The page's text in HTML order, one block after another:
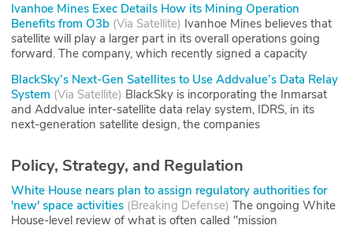
Ivanhoe Mines Exec Details How its Mining Operation
Benefits from O3b (Via Satellite) Ivanhoe Mines believes that
satellite will play a larger part in its overall operations going
forward. The company, which recently signed a capacity
BlackSky’s Next-Gen Satellites to Use Addvalue’s Data Relay
System (Via Satellite) BlackSky is incorporating the Inmarsat
and Addvalue inter-satellite data relay system, IDRS, in its
next-generation satellite design, the companies
Policy, Strategy, and Regulation
White House nears plan to assign regulatory authorities for
'new' space activities (Breaking Defense) The ongoing White
House-level review of what is often called "mission